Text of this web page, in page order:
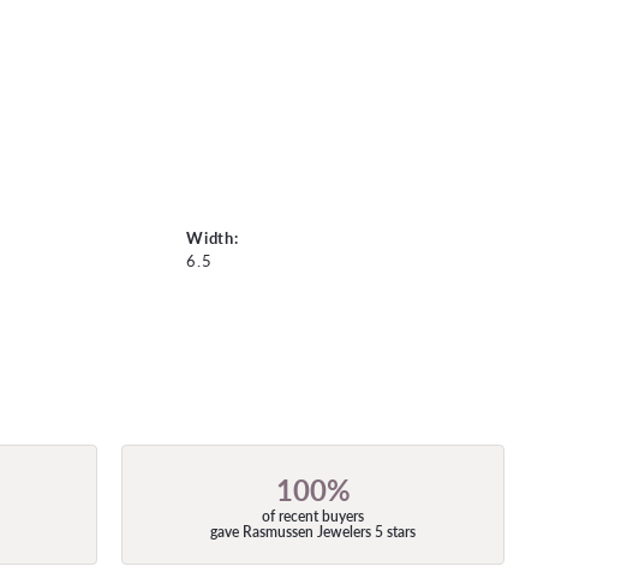
Width:
6.5
100%
of recent buyers
gave Rasmussen Jewelers 5 stars